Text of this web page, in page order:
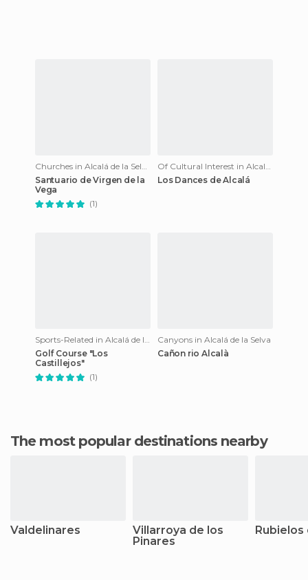
Churches in Alcalá de la Selva
Santuario de Virgen de la
Vega
(1)
Of Cultural Interest in Alcalá de la Selva
Los Dances de Alcalá
Sports-Related in Alcalá de la Selva
Golf Course "Los
Castillejos"
(1)
Canyons in Alcalá de la Selva
Cañon rio Alcalà
The most popular destinations nearby
Valdelinares
Villarroya de los
Pinares
Rubielos